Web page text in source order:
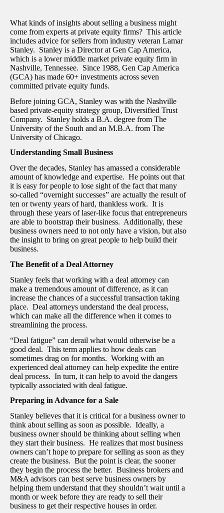
What kinds of insights about selling a business might
come from experts at private equity firms? This article
includes advice for sellers from industry veteran Lamar
Stanley. Stanley is a Director at Gen Cap America,
which is a lower middle market private equity firm in
Nashville, Tennessee. Since 1988, Gen Cap America
(GCA) has made 60+ investments across seven
committed private equity funds.
Before joining GCA, Stanley was with the Nashville
based private-equity strategy group, Diversified Trust
Company. Stanley holds a B.A. degree from The
University of the South and an M.B.A. from The
University of Chicago.
Understanding Small Business
Over the decades, Stanley has amassed a considerable
amount of knowledge and expertise. He points out that
it is easy for people to lose sight of the fact that many
so-called “overnight successes” are actually the result of
ten or twenty years of hard, thankless work. It is
through these years of laser-like focus that entrepreneurs
are able to bootstrap their business. Additionally, these
business owners need to not only have a vision, but also
the insight to bring on great people to help build their
business.
The Benefit of a Deal Attorney
Stanley feels that working with a deal attorney can
make a tremendous amount of difference, as it can
increase the chances of a successful transaction taking
place. Deal attorneys understand the deal process,
which can make all the difference when it comes to
streamlining the process.
“Deal fatigue” can derail what would otherwise be a
good deal. This term applies to how deals can
sometimes drag on for months. Working with an
experienced deal attorney can help expedite the entire
deal process. In turn, it can help to avoid the dangers
typically associated with deal fatigue.
Preparing in Advance for a Sale
Stanley believes that it is critical for a business owner to
think about selling as soon as possible. Ideally, a
business owner should be thinking about selling when
they start their business. He realizes that most business
owners can’t hope to prepare for selling as soon as they
create the business. But the point is clear, the sooner
they begin the process the better. Business brokers and
M&A advisors can best serve business owners by
helping them understand that they shouldn’t wait until a
month or week before they are ready to sell their
business to get their respective houses in order.